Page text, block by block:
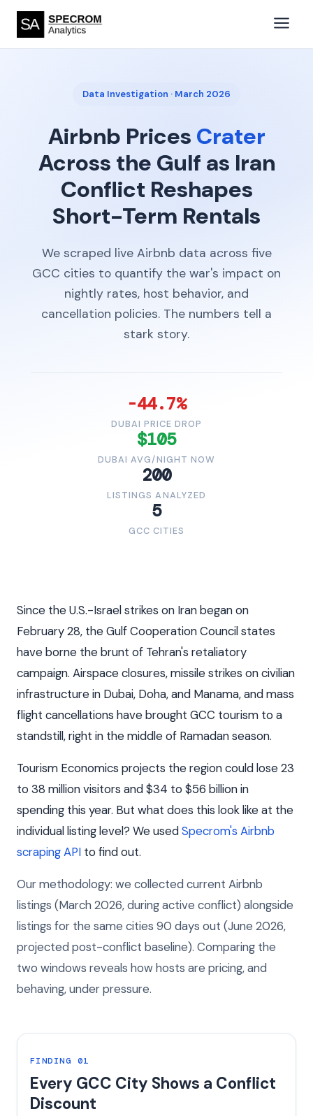
Data Investigation · March 2026
Airbnb Prices Crater
Across the Gulf as Iran
Conflict Reshapes
Short-Term Rentals
We scraped live Airbnb data across five
GCC cities to quantify the war's impact on
nightly rates, host behavior, and
cancellation policies. The numbers tell a
stark story.
-44.7%
DUBAI PRICE DROP
$105
DUBAI AVG/NIGHT NOW
200
LISTINGS ANALYZED
5
GCC CITIES
Since the U.S.-Israel strikes on Iran began on
February 28, the Gulf Cooperation Council states
have borne the brunt of Tehran's retaliatory
campaign. Airspace closures, missile strikes on civilian
infrastructure in Dubai, Doha, and Manama, and mass
flight cancellations have brought GCC tourism to a
standstill, right in the middle of Ramadan season.
Tourism Economics projects the region could lose 23
to 38 million visitors and $34 to $56 billion in
spending this year. But what does this look like at the
individual listing level? We usedSpecrom's Airbnb
scraping API to find out.
Our methodology: we collected current Airbnb
listings (March 2026, during active conflict) alongside
listings for the same cities 90 days out (June 2026,
projected post-conflict baseline). Comparing the
two windows reveals how hosts are pricing, and
behaving, under pressure.
FINDING 01
Every GCC City Shows a Conflict
Discount